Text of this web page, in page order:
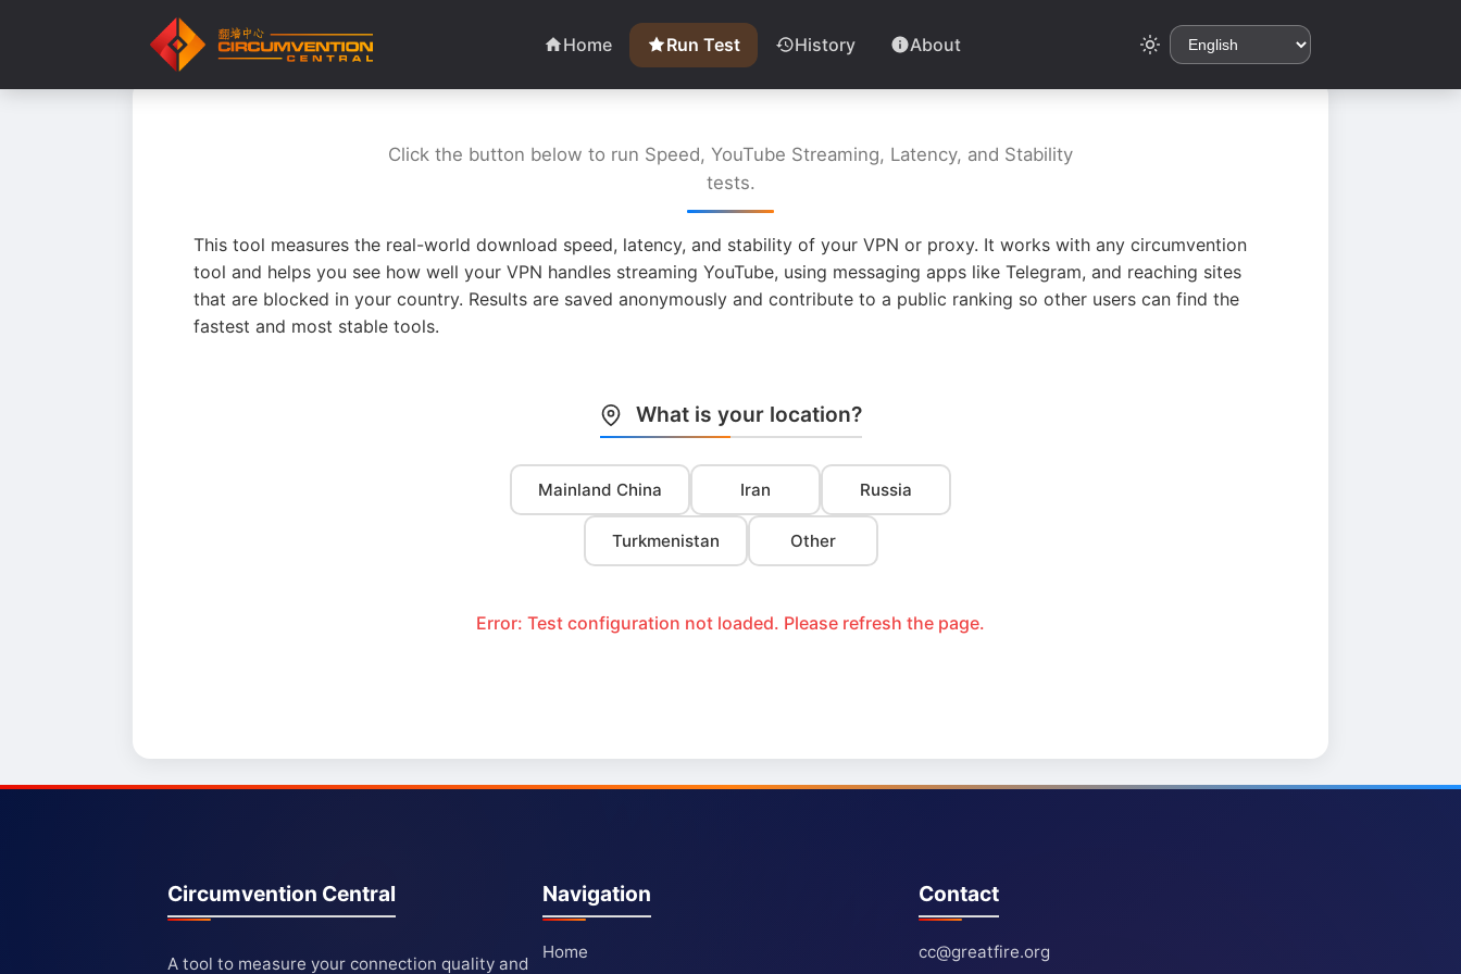
Home Run Test History About
Click the button below to run Speed, YouTube Streaming, Latency, and Stability
tests.
This tool measures the real-world download speed, latency, and stability of your VPN or proxy. It works with any circumvention
tool and helps you see how well your VPN handles streaming YouTube, using messaging apps like Telegram, and reaching sites
that are blocked in your country. Results are saved anonymously and contribute to a public ranking so other users can find the
fastest and most stable tools.
What is your location?
Mainland China Iran Russia
Turkmenistan Other
Error: Test configuration not loaded. Please refresh the page.
Circumvention Central
A tool to measure your connection quality and
Navigation
Home
Contact
cc@greatfire.org